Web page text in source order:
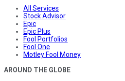
All Services
Stock Advisor
Epic
Epic Plus
Fool Portfolios
Fool One
Motley Fool Money
AROUND THE GLOBE